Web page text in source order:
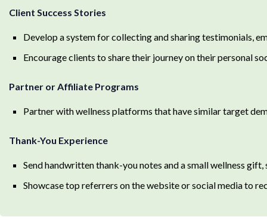
Client Success Stories
Develop a system for collecting and sharing testimonials,
Encourage clients to share their journey on their personal
Partner or Affiliate Programs
Partner with wellness platforms that have similar target
Thank-You Experience
Send handwritten thank-you notes and a small wellness
Showcase top referrers on the website or social media to